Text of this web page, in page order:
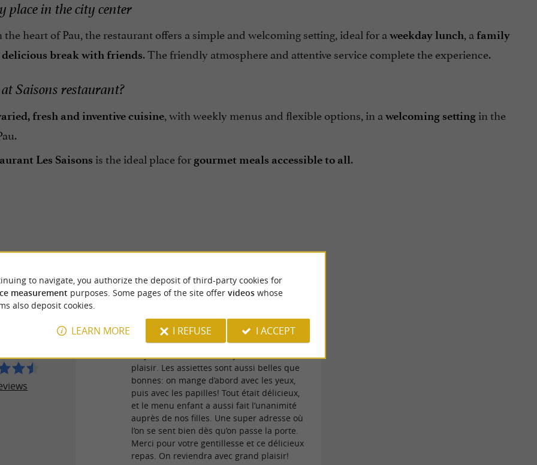
place in the city center
the heart of Pau, the restaurant offers a simple and welcoming setting, ideal for a weekday lunch, a family
delicious break with friends. The friendly atmosphere and attentive service complete the experience.
Saisons restaurant?
fresh and inventive cuisine, with weekly menus and flexible options, in a welcoming settingin the
Les Saisons is the ideal place for gourmet meals accessible to all.
REVIEWS
Montero on 28/07/2026
promenant dans Pau… et franchement, on
ne pouvait pas mieux tomber ! Un accueil
chaleureux, des personnes adorables et
toujours avec le sourire. Ça fait vraiment
plaisir. Les assiettes sont aussi belles que
bonnes: on mange d’abord avec les yeux,
puis avec les papilles! Tout était délicieux,
et le menu enfant a aussi fait l’unanimité
auprès de nos filles. Une super adresse où
l’on se sent bien dès qu’on passe la porte.
Merci pour votre gentillesse et ce délicieux
repas. On reviendra avec grand plaisir!
to navigate, you authorize the deposit of third-party cookies for
measurement purposes. Some pages of the site offer videoswhose
also deposit cookies.
LEARN MORE I REFUSE I ACCEPT